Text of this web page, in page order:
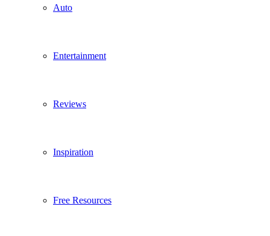
Auto
Entertainment
Reviews
Inspiration
Free Resources